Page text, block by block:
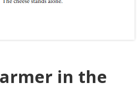
in the